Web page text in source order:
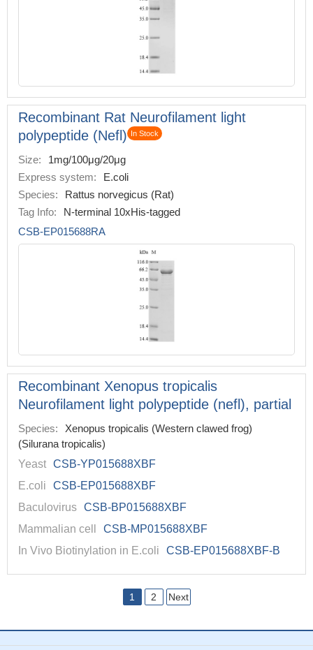
Recombinant Rat Neurofilament light
polypeptide (Nefl)
In Stock
Size:
1mg/100μg/20μg
Express system:
E.coli
Species:
Rattus norvegicus (Rat)
Tag Info:
N-terminal 10xHis-tagged
CSB-EP015688RA
Recombinant Xenopus tropicalis
Neurofilament light polypeptide (nefl), partial
Species:
Xenopus tropicalis (Western clawed frog)
(Silurana tropicalis)
Yeast CSB-YP015688XBF
E.coli
CSB-EP015688XBF
Baculovirus CSB-BP015688XBF
Mammalian cell
CSB-MP015688XBF
In Vivo Biotinylation in E.coli
CSB-EP015688XBF-B
1 2 Next